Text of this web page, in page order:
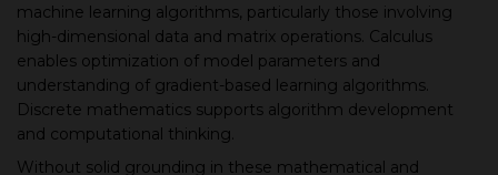
machine learning algorithms, particularly those involving
high-dimensional data and matrix operations. Calculus
enables optimization of model parameters and
understanding of gradient-based learning algorithms.
Discrete mathematics supports algorithm development
and computational thinking.
Without solid grounding in these mathematical and